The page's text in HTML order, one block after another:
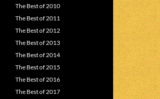
The Best of 2010
The Best of 2011
The Best of 2012
The Best of 2013
The Best of 2014
The Best of 2015
The Best of 2016
The Best of 2017